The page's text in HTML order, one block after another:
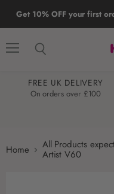
Get 10% OFF your first
FREE UK DELIVERY
On orders over £100
Home All Products expect
Artist V60